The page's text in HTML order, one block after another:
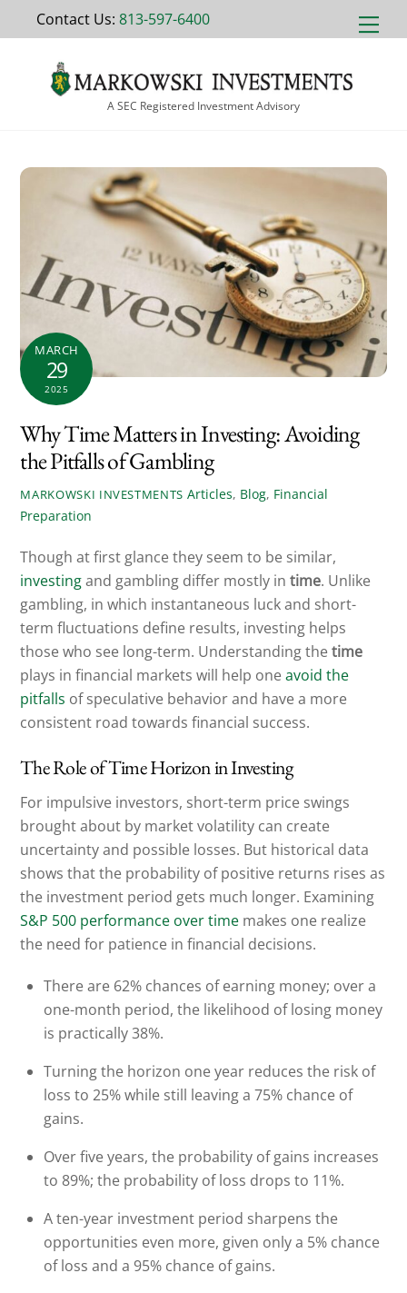
to
Contact Us: 813-597-6400
A SEC Registered Investment Advisory
MARCH
29
2025
Why Time Matters in Investing: Avoiding
the Pitfalls of Gambling
MARKOWSKI INVESTMENTS Articles, Blog, Financial
Preparation
Though at first glance they seem to be similar,
investingand gambling differ mostly intime. Unlike
gambling, in which instantaneous luck and short-
term fluctuations define results, investing helps
those who see long-term. Understanding thetime
plays in financial markets will help oneavoid the
pitfalls of speculative behavior and have a more
consistent road towards financial success.
The Role of Time Horizon in Investing
For impulsive investors, short-term price swings
brought about by market volatility can create
uncertainty and possible losses. But historical data
shows that the probability of positive returns rises as
the investment period gets much longer. Examining
S&P 500 performance over time makes one realize
the need for patience in financial decisions.
There are 62% chances of earning money; over a
one-month period, the likelihood of losing money
is practically 38%.
Turning the horizon one year reduces the risk of
loss to 25% while still leaving a 75% chance of
gains.
Over five years, the probability of gains increases
to 89%; the probability of loss drops to 11%.
A ten-year investment period sharpens the
opportunities even more, given only a 5% chance
of loss and a 95% chance of gains.